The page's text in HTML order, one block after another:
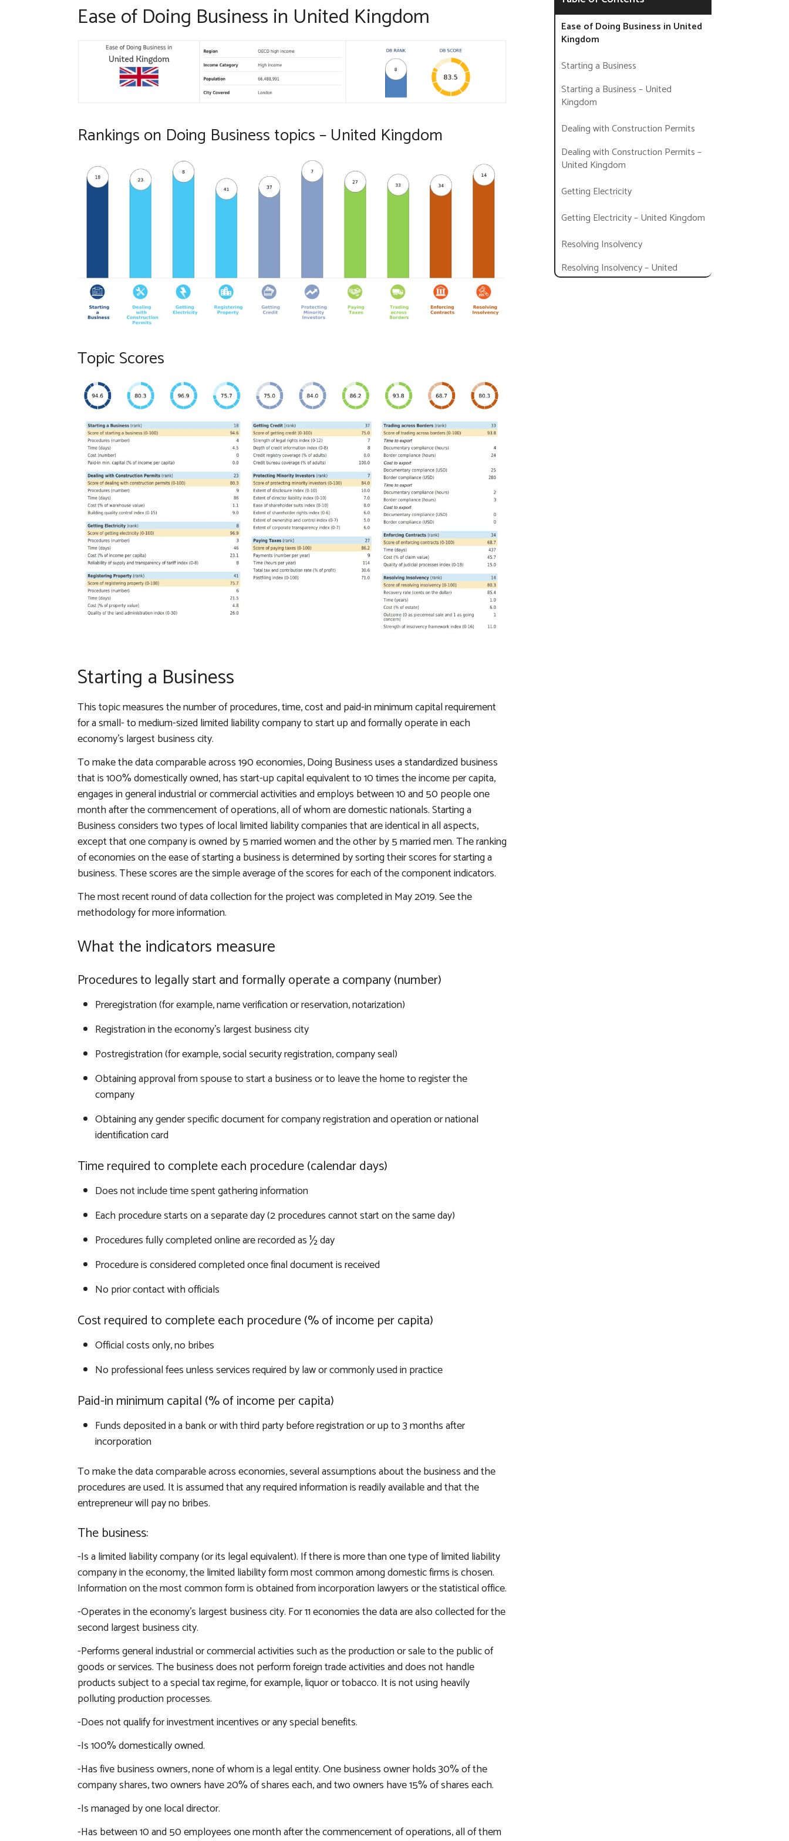
Ease of Doing Business in United Kingdom
Rankings on Doing Business topics – United Kingdom
Topic Scores
Starting a Business
This topic measures the number of procedures, time, cost and paid-in minimum capital requirement
for a small- to medium-sized limited liability company to start up and formally operate in each
economy’s largest business city.
To make the data comparable across 190 economies,Doing Businessuses a standardized business
that is 100% domestically owned, has start-up capital equivalent to 10 times the income per capita,
engages in general industrial or commercial activities and employs between 10 and 50 people one
month after the commencement of operations, all of whom are domestic nationals. Starting a
Business considers two types of local limited liability companies that are identical in all aspects,
except that one company is owned by 5 married women and the other by 5 married men. The ranking
of economies on the ease of starting a business is determined by sorting their scores for starting a
business. These scores are the simple average of the scores for each of the component indicators.
The most recent round of data collection for the project was completed in May 2019. See the
methodology for more information.
What the indicators measure
Procedures to legally start and formally operate a company (number)
Preregistration (for example, name verification or reservation, notarization)
Registration in the economy’s largest business city
Postregistration (for example, social security registration, company seal)
Obtaining approval from spouse to start a business or to leave the home to register the
company
Obtaining any gender specific document for company registration and operation or national
identification card
Time required to complete each procedure (calendar days)
Does not include time spent gathering information
Each procedure starts on a separate day (2 procedures cannot start on the same day)
Procedures fully completed online are recorded as ½ day
Procedure is considered completed once final document is received
No prior contact with officials
Cost required to complete each procedure (% of income per capita)
Official costs only, no bribes
No professional fees unless services required by law or commonly used in practice
Paid-in minimum capital (% of income per capita)
Funds deposited in a bank or with third party before registration or up to 3 months after
incorporation
To make the data comparable across economies, several assumptions about the business and the
procedures are used. It is assumed that any required information is readily available and that the
entrepreneur will pay no bribes.
The business:
-Is a limited liability company (or its legal equivalent). If there is more than one type of limited liability
company in the economy, the limited liability form most common among domestic firms is chosen.
Information on the most common form is obtained from incorporation lawyers or the statistical office.
-Operates in the economy’s largest business city. For 11 economies the data are also collected for the
second largest business city.
-Performs general industrial or commercial activities such as the production or sale to the public of
goods or services. The business does not perform foreign trade activities and does not handle
products subject to a special tax regime, for example, liquor or tobacco. It is not using heavily
polluting production processes.
-Does not qualify for investment incentives or any special benefits.
-Is 100% domestically owned.
-Has five business owners, none of whom is a legal entity. One business owner holds 30% of the
company shares, two owners have 20% of shares each, and two owners have 15% of shares each.
-Is managed by one local director.
-Has between 10 and 50 employees one month after the commencement of operations, all of them
Ease of Doing Business in United
Kingdom
Starting a Business
Starting a Business – United
Kingdom
Dealing with Construction Permits
Dealing with Construction Permits –
United Kingdom
Getting Electricity
Getting Electricity – United Kingdom
Resolving Insolvency
Resolving Insolvency – United
Kingdom